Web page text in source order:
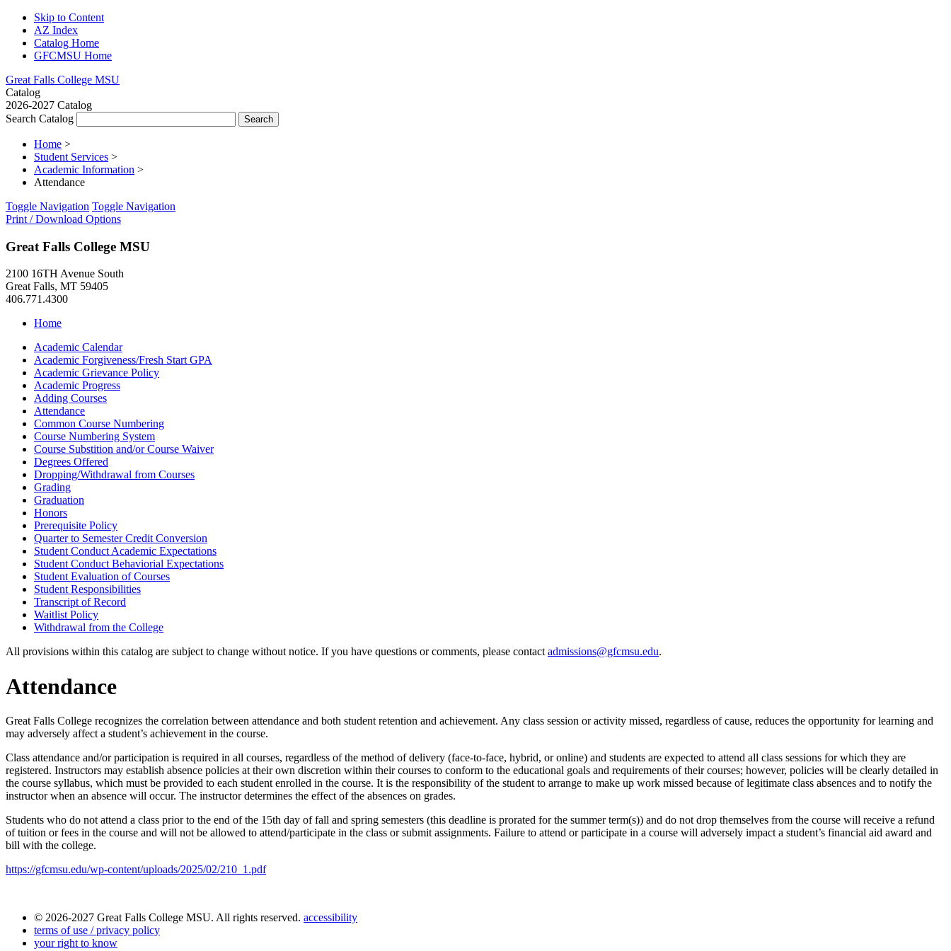
Skip to Content
AZ Index
Catalog Home
GFCMSU Home
Great Falls College MSU
Catalog
2026-2027 Catalog
Search Catalog
Home >
Student Services >
Academic Information >
Attendance
Toggle Navigation Toggle Navigation
Print / Download Options
Great Falls College MSU
2100 16TH Avenue South
Great Falls, MT 59405
406.771.4300
Home
Academic Calendar
Academic Forgiveness/​Fresh Start GPA
Academic Grievance Policy
Academic Progress
Adding Courses
Attendance
Common Course Numbering
Course Numbering System
Course Substition and/​or Course Waiver
Degrees Offered
Dropping/​Withdrawal from Courses
Grading
Graduation
Honors
Prerequisite Policy
Quarter to Semester Credit Conversion
Student Conduct Academic Expectations
Student Conduct Behaviorial Expectations
Student Evaluation of Courses
Student Responsibilities
Transcript of Record
Waitlist Policy
Withdrawal from the College
All provisions within this catalog are subject to change without notice. If you have questions or comments, please contactadmissions@gfcmsu.edu.
Attendance
Great Falls College recognizes the correlation between attendance and both student retention and achievement. Any class session or activity missed, regardless of cause, reduces the opportunity for learning and
may adversely affect a student’s achievement in the course.
Class attendance and/or participation is required in all courses, regardless of the method of delivery (face-to-face, hybrid, or online) and students are expected to attend all class sessions for which they are
registered. Instructors may establish absence policies at their own discretion within their courses to conform to the educational goals and requirements of their courses; however, policies will be clearly detailed in
the course syllabus, which must be provided to each student enrolled in the course. It is the responsibility of the student to arrange to make up work missed because of legitimate class absences and to notify the
instructor when an absence will occur. The instructor determines the effect of the absences on grades.
Students who do not attend a class prior to the end of the 15th day of fall and spring semesters (this deadline is prorated for the summer term(s)) and do not drop themselves from the course will receive a refund
of tuition or fees in the course and will not be allowed to attend/participate in the class or submit assignments. Failure to attend or participate in a course will adversely impact a student’s financial aid award and
bill with the college.
https://gfcmsu.edu/wp-content/uploads/2025/02/210_1.pdf
© 2026-2027 Great Falls College MSU. All rights reserved. accessibility
terms of use / privacy policy
your right to know